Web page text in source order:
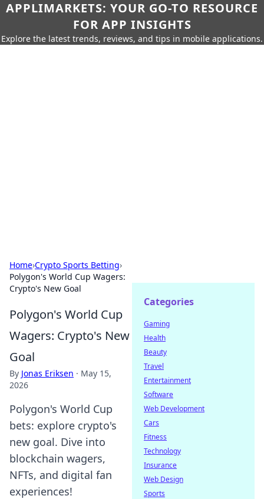
APPLIMARKETS: YOUR GO-TO RESOURCE
FOR APP INSIGHTS
Explore the latest trends, reviews, and tips in mobile applications.
Home›Crypto Sports Betting›
Polygon's World Cup Wagers:
Crypto's New Goal
Polygon's World Cup
Wagers: Crypto's New
Goal
By Jonas Eriksen · May 15,
2026
Polygon's World Cup
bets: explore crypto's
new goal. Dive into
blockchain wagers,
NFTs, and digital fan
experiences!
Categories
Gaming
Health
Beauty
Travel
Entertainment
Software
Web Development
Cars
Fitness
Technology
Insurance
Web Design
Sports